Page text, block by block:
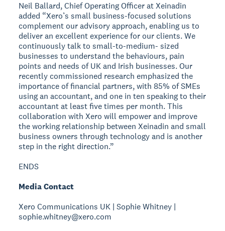
Neil Ballard, Chief Operating Officer at Xeinadin
added “Xero’s small business-focused solutions
complement our advisory approach, enabling us to
deliver an excellent experience for our clients. We
continuously talk to small-to-medium- sized
businesses to understand the behaviours, pain
points and needs of UK and Irish businesses. Our
recently commissioned research emphasized the
importance of financial partners, with 85% of SMEs
using an accountant, and one in ten speaking to their
accountant at least five times per month. This
collaboration with Xero will empower and improve
the working relationship between Xeinadin and small
business owners through technology and is another
step in the right direction.”
ENDS
Media Contact
Xero Communications UK | Sophie Whitney |
sophie.whitney@xero.com